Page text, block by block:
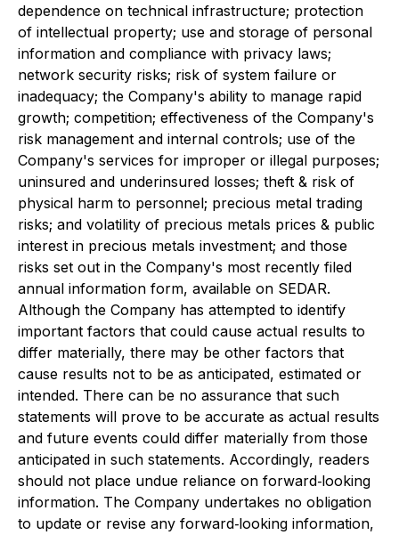
dependence on technical infrastructure; protection
of intellectual property; use and storage of personal
information and compliance with privacy laws;
network security risks; risk of system failure or
inadequacy; the Company's ability to manage rapid
growth; competition; effectiveness of the Company's
risk management and internal controls; use of the
Company's services for improper or illegal purposes;
uninsured and underinsured losses; theft & risk of
physical harm to personnel; precious metal trading
risks; and volatility of precious metals prices & public
interest in precious metals investment; and those
risks set out in the Company's most recently filed
annual information form, available on SEDAR.
Although the Company has attempted to identify
important factors that could cause actual results to
differ materially, there may be other factors that
cause results not to be as anticipated, estimated or
intended. There can be no assurance that such
statements will prove to be accurate as actual results
and future events could differ materially from those
anticipated in such statements. Accordingly, readers
should not place undue reliance on forward‐looking
information. The Company undertakes no obligation
to update or revise any forward‐looking information,